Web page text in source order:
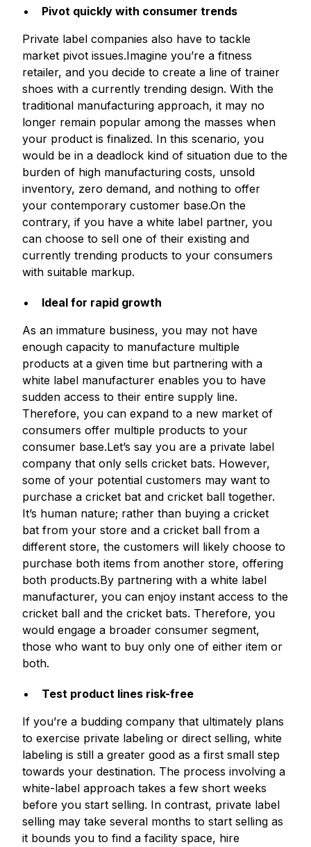
Pivot quickly with consumer trends
Private label companies also have to tackle
market pivot issues.Imagine you’re a fitness
retailer, and you decide to create a line of trainer
shoes with a currently trending design. With the
traditional manufacturing approach, it may no
longer remain popular among the masses when
your product is finalized. In this scenario, you
would be in a deadlock kind of situation due to the
burden of high manufacturing costs, unsold
inventory, zero demand, and nothing to offer
your contemporary customer base.On the
contrary, if you have a white label partner, you
can choose to sell one of their existing and
currently trending products to your consumers
with suitable markup.
Ideal for rapid growth
As an immature business, you may not have
enough capacity to manufacture multiple
products at a given time but partnering with a
white label manufacturer enables you to have
sudden access to their entire supply line.
Therefore, you can expand to a new market of
consumers offer multiple products to your
consumer base.Let’s say you are a private label
company that only sells cricket bats. However,
some of your potential customers may want to
purchase a cricket bat and cricket ball together.
It’s human nature; rather than buying a cricket
bat from your store and a cricket ball from a
different store, the customers will likely choose to
purchase both items from another store, offering
both products.By partnering with a white label
manufacturer, you can enjoy instant access to the
cricket ball and the cricket bats. Therefore, you
would engage a broader consumer segment,
those who want to buy only one of either item or
both.
Test product lines risk-free
If you’re a budding company that ultimately plans
to exercise private labeling or direct selling, white
labeling is still a greater good as a first small step
towards your destination. The process involving a
white-label approach takes a few short weeks
before you start selling. In contrast, private label
selling may take several months to start selling as
it bounds you to find a facility space, hire